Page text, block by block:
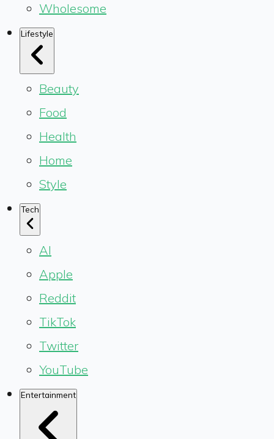
Wholesome
Lifestyle
Beauty
Food
Health
Home
Style
Tech
AI
Apple
Reddit
TikTok
Twitter
YouTube
Entertainment